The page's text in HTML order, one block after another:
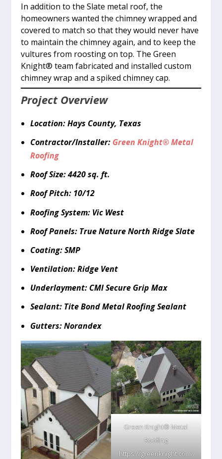
In addition to the Slate metal roof, the
homeowners wanted the chimney wrapped and
covered to match so that they would never have
to maintain the chimney again, and to keep the
vultures from roosting on top. The Green
Knight® team fabricated and installed custom
chimney wrap and a spiked chimney cap.
Project Overview
Location: Hays County, Texas
Contractor/Installer: Green Knight®Metal
Roofing
Roof Size: 4420 sq. ft.
Roof Pitch: 10/12
Roofing System: Vic West
Roof Panels: True Nature North Ridge Slate
Coating: SMP
Ventilation: Ridge Vent
Underlayment: CMI Secure Grip Max
Sealant: Tite Bond Metal Roofing Sealant
Gutters: Norandex
Green Knight® Metal
Roofing
https://greenknight.com/